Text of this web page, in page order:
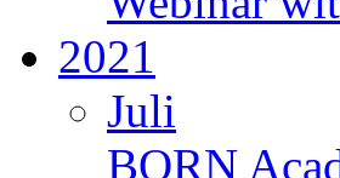
2021
Juli
BORN